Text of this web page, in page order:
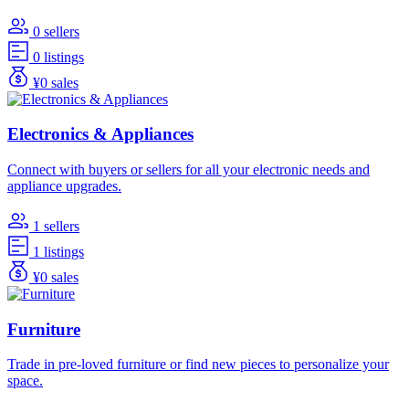
0 sellers
0 listings
¥0 sales
Electronics & Appliances
Connect with buyers or sellers for all your electronic needs and
appliance upgrades.
1 sellers
1 listings
¥0 sales
Furniture
Trade in pre-loved furniture or find new pieces to personalize your
space.